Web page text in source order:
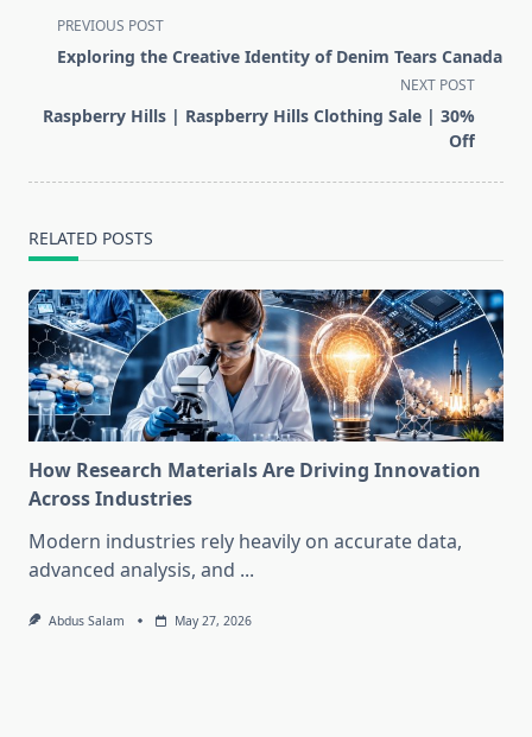
<span
class="nav-
screen-
PREVIOUS POST
Exploring the Creative Identity of Denim Tears Canada
NEXT POST
Raspberry Hills | Raspberry Hills Clothing Sale | 30%
Off
RELATED POSTS
How Research Materials Are Driving Innovation
Across Industries
Modern industries rely heavily on accurate data,
advanced analysis, and ...
Abdus Salam May 27, 2026